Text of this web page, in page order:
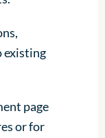
existing
page
or for